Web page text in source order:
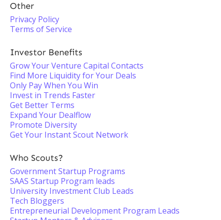
Other
Privacy Policy
Terms of Service
Investor Benefits
Grow Your Venture Capital Contacts
Find More Liquidity for Your Deals
Only Pay When You Win
Invest in Trends Faster
Get Better Terms
Expand Your Dealflow
Promote Diversity
Get Your Instant Scout Network
Who Scouts?
Government Startup Programs
SAAS Startup Program leads
University Investment Club Leads
Tech Bloggers
Entrepreneurial Development Program Leads